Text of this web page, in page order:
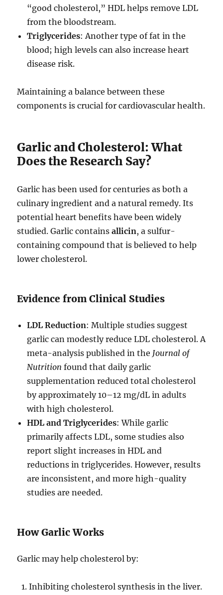
“good cholesterol,” HDL helps remove LDL
from the bloodstream.
Triglycerides: Another type of fat in the
blood; high levels can also increase heart
disease risk.
Maintaining a balance between these
components is crucial for cardiovascular health.
Garlic and Cholesterol: What
Does the Research Say?
Garlic has been used for centuries as both a
culinary ingredient and a natural remedy. Its
potential heart benefits have been widely
studied. Garlic containsallicin, a sulfur-
containing compound that is believed to help
lower cholesterol.
Evidence from Clinical Studies
LDL Reduction: Multiple studies suggest
garlic can modestly reduce LDL cholesterol. A
meta-analysis published in the Journal of
Nutrition found that daily garlic
supplementation reduced total cholesterol
by approximately 10–12 mg/dL in adults
with high cholesterol.
HDL and Triglycerides: While garlic
primarily affects LDL, some studies also
report slight increases in HDL and
reductions in triglycerides. However, results
are inconsistent, and more high-quality
studies are needed.
How Garlic Works
Garlic may help cholesterol by:
Inhibiting cholesterol synthesis in the liver.